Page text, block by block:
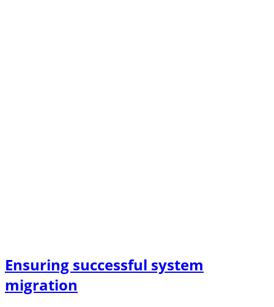
Ensuring successful system
migration